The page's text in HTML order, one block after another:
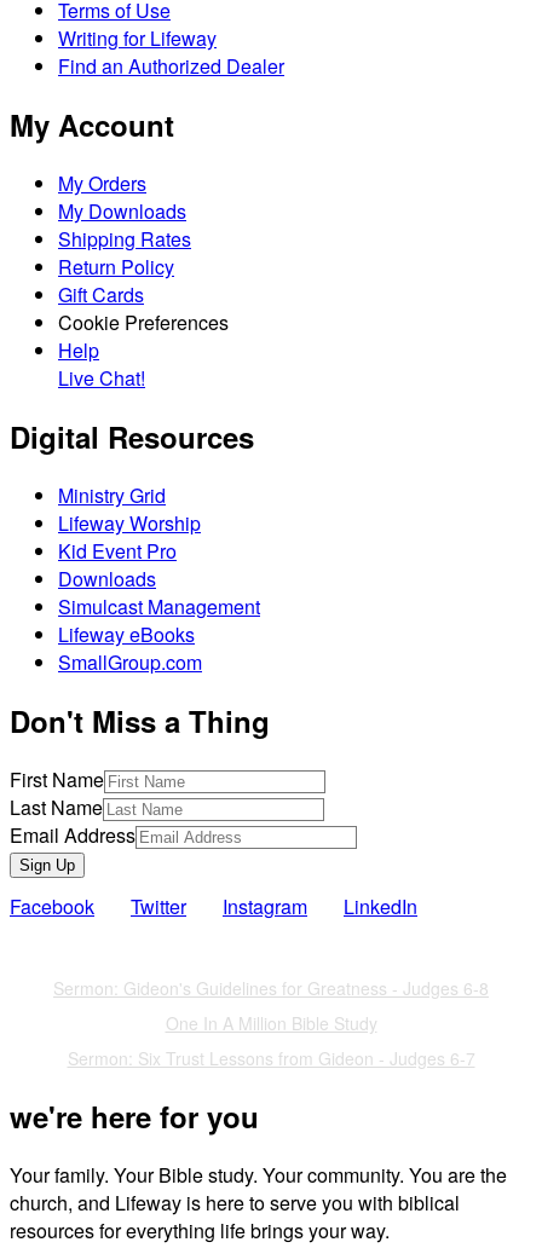
Terms of Use
Writing for Lifeway
Find an Authorized Dealer
My Account
My Orders
My Downloads
Shipping Rates
Return Policy
Gift Cards
Cookie Preferences
Help
Live Chat!
Digital Resources
Ministry Grid
Lifeway Worship
Kid Event Pro
Downloads
Simulcast Management
Lifeway eBooks
SmallGroup.com
Don't Miss a Thing
First Name
Last Name
Email Address
Sign Up
Facebook Twitter Instagram LinkedIn
Sermon: Gideon's Guidelines for Greatness - Judges 6-8
One In A Million Bible Study
Sermon: Six Trust Lessons from Gideon - Judges 6-7
we're here for you
Your family. Your Bible study. Your community. You are the
church, and Lifeway is here to serve you with biblical
resources for everything life brings your way.